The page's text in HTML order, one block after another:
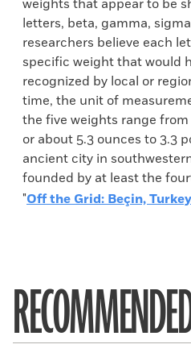
weights that appear to be
letters, beta, gamma,
researchers believe each
specific weight that would
recognized by local or
time, the unit of
the five weights range
or about 5.3 ounces to 3.3
ancient city in
founded by at least the
"Off the Grid: Beçin, Turkey